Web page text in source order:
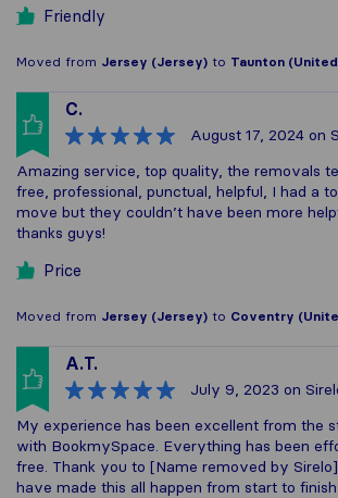
Friendly
Moved from Jersey (Jersey) to Taunton
C.
August 17, 2024 on
Amazing service, top quality, the removals
free, professional, punctual, helpful, I had a
move but they couldn’t have been more
thanks guys!
Price
Moved from Jersey (Jersey) to Coventry
A.T.
July 9, 2023 on
My experience has been excellent from the
with BookmySpace. Everything has been
free. Thank you to [Name removed by
have made this all happen from start to finish.